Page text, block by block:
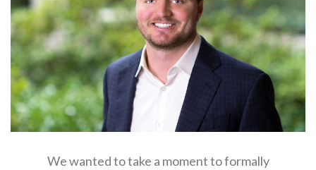
We wanted to take a moment to formally